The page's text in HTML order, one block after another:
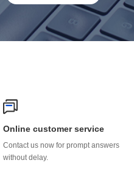
Online customer service
without delay.